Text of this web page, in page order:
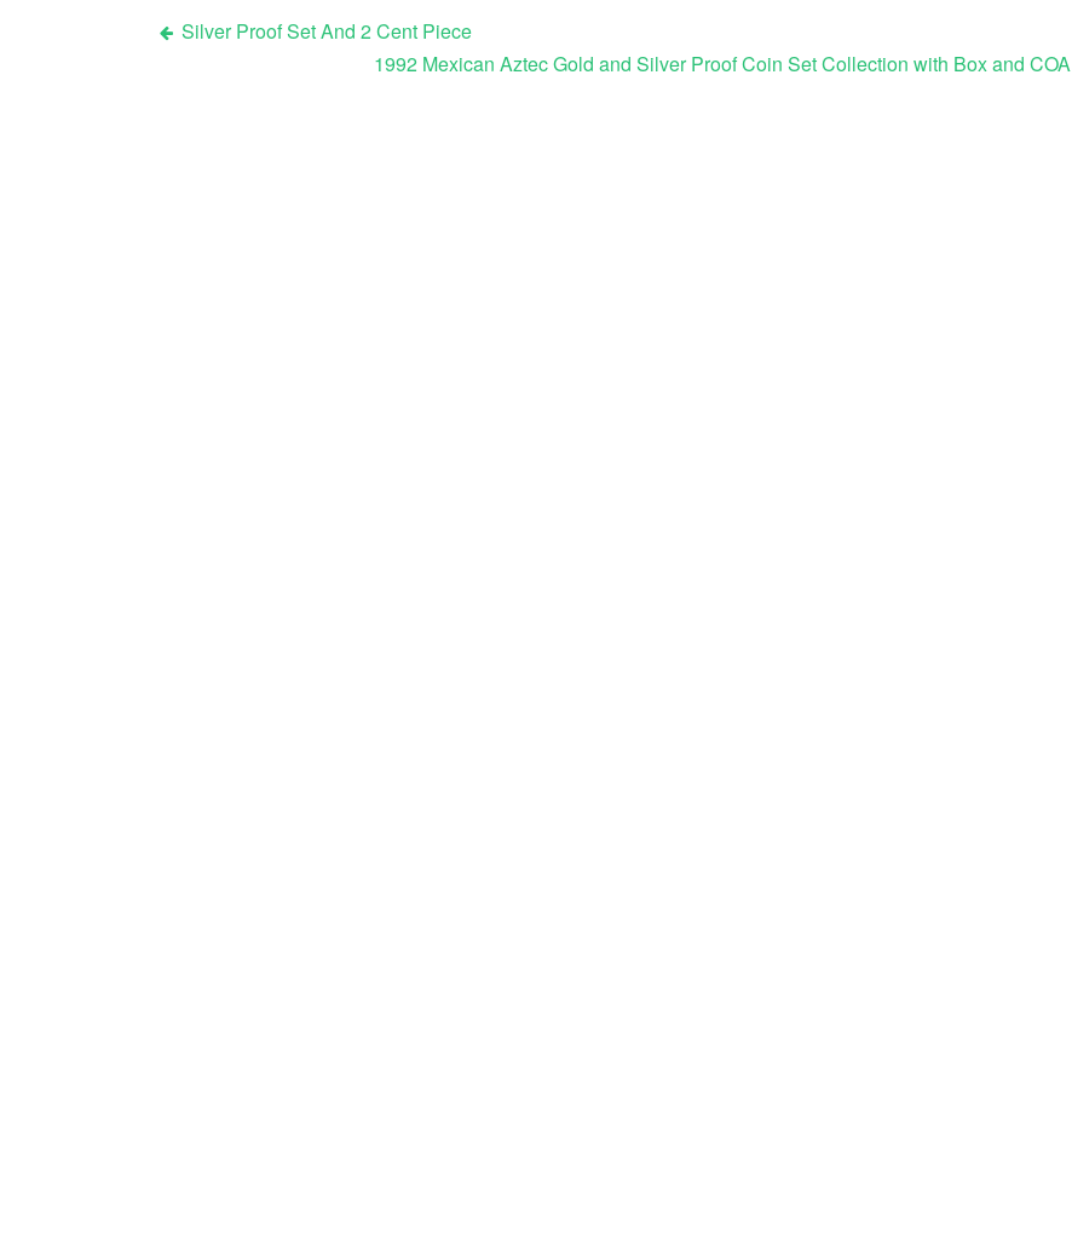
Post navigation
Silver Proof Set And 2 Cent Piece
1992 Mexican Aztec Gold and Silver Proof Coin Set Collection with Box and COA